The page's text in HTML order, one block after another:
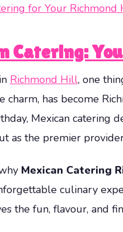
for Your Richmond
Catering:
Richmond Hill, one
has become
Mexican catering
as the premier
Mexican Catering
culinary
the fun, flavour, and